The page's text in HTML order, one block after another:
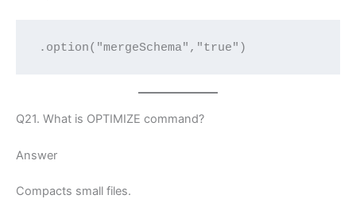
.option("mergeSchema","true")
Q21. What is OPTIMIZE command?
Answer
Compacts small files.